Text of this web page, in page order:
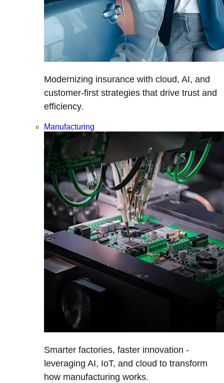
Modernizing insurance with cloud, AI, and
customer-first strategies that drive trust and
efficiency.
Manufacturing
Smarter factories, faster innovation -
leveraging AI, IoT, and cloud to transform
how manufacturing works.